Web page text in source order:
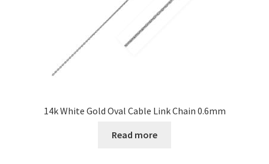
14k White Gold Oval Cable Link Chain 0.6mm
Read more